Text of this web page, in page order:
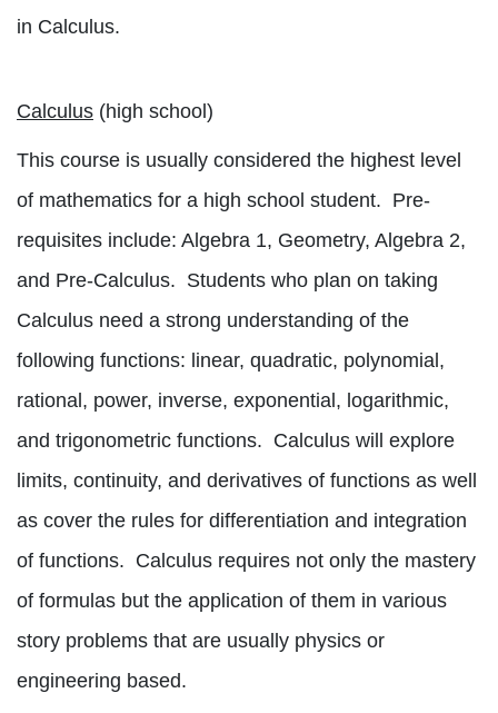
in Calculus.
Calculus (high school)
This course is usually considered the highest level
of mathematics for a high school student. Pre-
requisites include: Algebra 1, Geometry, Algebra 2,
and Pre-Calculus. Students who plan on taking
Calculus need a strong understanding of the
following functions: linear, quadratic, polynomial,
rational, power, inverse, exponential, logarithmic,
and trigonometric functions. Calculus will explore
limits, continuity, and derivatives of functions as well
as cover the rules for differentiation and integration
of functions. Calculus requires not only the mastery
of formulas but the application of them in various
story problems that are usually physics or
engineering based.